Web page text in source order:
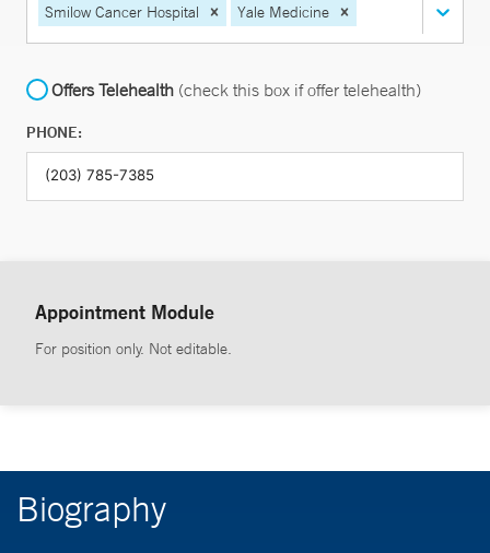
Smilow Cancer Hospital Yale Medicine
Offers Telehealth (check this box if offer telehealth)
PHONE:
Appointment Module
For position only. Not editable.
Biography